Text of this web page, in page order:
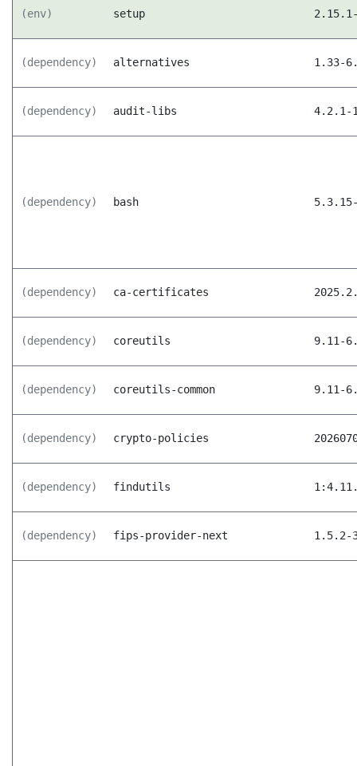
(env) setup
(dependency) alternatives 1.33-
(dependency) audit-libs 4.2.1-
(dependency) bash
(dependency) ca-certificates
(dependency) coreutils 9.11-
(dependency) coreutils-common 9.11-
(dependency) crypto-policies
(dependency) findutils
(dependency) fips-provider-next 1.5.2-